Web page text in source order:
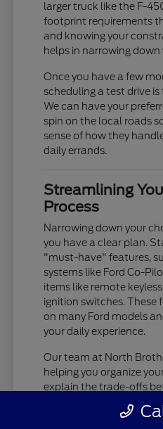
larger truck like the F-
footprint requirements
and knowing your
helps in narrowing
Once you have a few
scheduling a test drive
We can have your
spin on the local roads
sense of how they
daily errands.
Streamlining
Process
Narrowing down your
you have a clear plan.
"must-have" features,
systems like Ford Co-
items like remote
ignition switches. These
on many Ford models
your daily experience.
Our team at North
helping you organize
explain the trade-offs
styles, such as the
Transit Cargo Van